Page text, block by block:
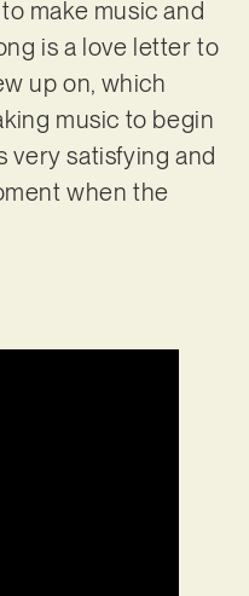
make music and
is a love letter to
up on, which
music to begin
very satisfying and
when the